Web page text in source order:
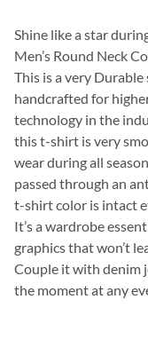
Shine like a star
Men’s Round Neck
This is a very
handcrafted for
technology in the
this t-shirt is very
wear during all
passed through an
t-shirt color is intact
It’s a wardrobe
graphics that won’t
Couple it with denim
the moment at any